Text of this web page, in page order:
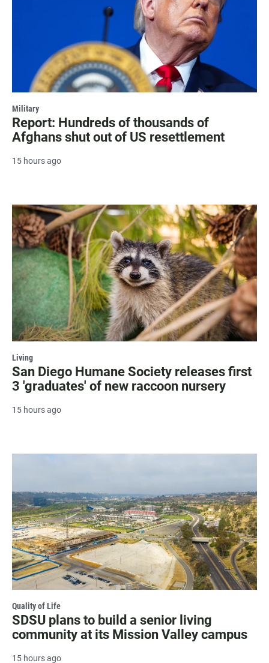
Military
Report: Hundreds of thousands of
Afghans shut out of US resettlement
15 hours ago
Living
San Diego Humane Society releases first
3 'graduates' of new raccoon nursery
15 hours ago
Quality of Life
SDSU plans to build a senior living
community at its Mission Valley campus
15 hours ago